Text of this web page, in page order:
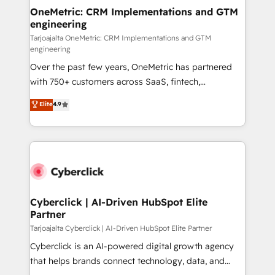
OneMetric: CRM Implementations and GTM
engineering
Tarjoajalta OneMetric: CRM Implementations and GTM
engineering
Over the past few years, OneMetric has partnered
with 750+ customers across SaaS, fintech,
healthcare, real estate, and other industries. With
150+ HubSpot-certified experts, we deliver scalable
solutions to complex GTM and RevOps challenges.
Our Expertise 🔹 Onboarding & Implementation:
tailored to your GTM motion. 🔹 Migrations:
from other CRMs to HubSpot without data loss or
downtime. 🔹 RevOps Strategy: Align teams,
processes, and data to drive revenue efficiency. 🔹
Integrations: Connect HubSpot with your tech stack
for better adoption. 🔹 Custom Solutions: Build
Elite4.9
Cyberclick | AI-Driven HubSpot Elite
Partner
Tarjoajalta Cyberclick | AI-Driven HubSpot Elite Partner
Cyberclick is an AI-powered digital growth agency
that helps brands connect technology, data, and